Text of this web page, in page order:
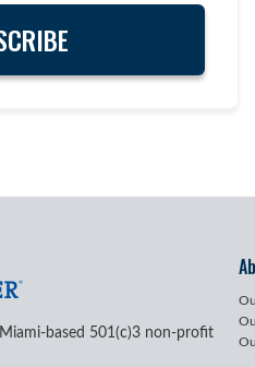
based 501(c)3 non-profit